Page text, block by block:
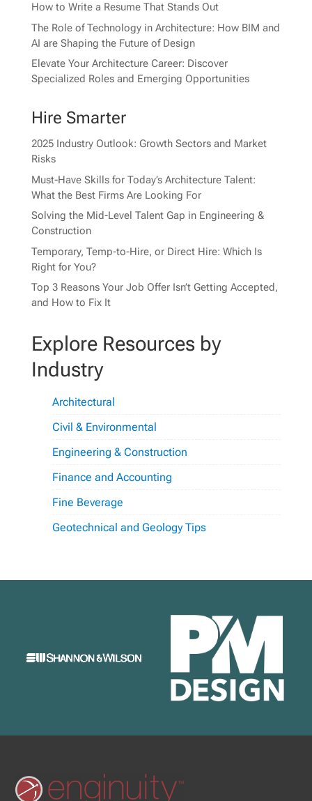
How to Write a Resume That Stands Out
The Role of Technology in Architecture: How BIM and
AI are Shaping the Future of Design
Elevate Your Architecture Career: Discover
Specialized Roles and Emerging Opportunities
Hire Smarter
2025 Industry Outlook: Growth Sectors and Market
Risks
Must-Have Skills for Today’s Architecture Talent:
What the Best Firms Are Looking For
Solving the Mid-Level Talent Gap in Engineering &
Construction
Temporary, Temp-to-Hire, or Direct Hire: Which Is
Right for You?
Top 3 Reasons Your Job Offer Isn’t Getting Accepted,
and How to Fix It
Explore Resources by
Industry
Architectural
Civil & Environmental
Engineering & Construction
Finance and Accounting
Fine Beverage
Geotechnical and Geology Tips